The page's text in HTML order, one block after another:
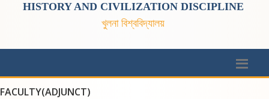
HISTORY AND CIVILIZATION DISCIPLINE
খুলনা বিশ্ববিদ্যালয়
FACULTY(ADJUNCT)